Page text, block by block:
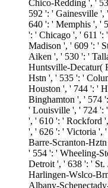
Chico-Redding ', '
592 ': ' Gainesville ',
640 ': ' Memphis ', '
': ' Chicago ', ' 611 ':
Madison ', ' 609 ': '
Aiken ', ' 530 ': '
Huntsville-Decatur(
Hstn ', ' 535 ': '
Houston ', ' 744 ': '
Binghamton ', ' 574
' Louisville ', ' 724 ':
', ' 610 ': ' Rockford
', ' 626 ': ' Victoria ',
Barre-Scranton-
' 554 ': ' Wheeling-
Detroit ', ' 638 ': ' St.
Harlingen-Wslco-
Albany-